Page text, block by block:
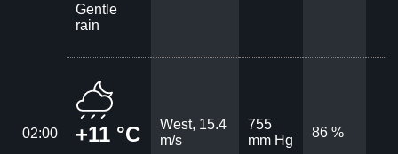
Gentle
rain
02:00 +11 °C
West, 15.4
m/s
755
mm Hg
86 %